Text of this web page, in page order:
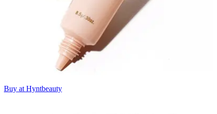
Buy at Hyntbeauty